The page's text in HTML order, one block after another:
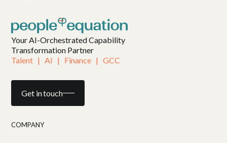
Your AI-Orchestrated Capability
Transformation Partner
Talent   |   AI   |   Finance   |   GCC
Get in touch
COMPANY